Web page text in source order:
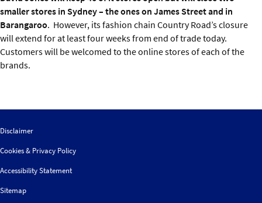
About us
smaller stores in Sydney – the ones on James Street and in
Barangaroo. However, its fashion chain Country Road’s closure
will extend for at least four weeks from end of trade today.
Customers will be welcomed to the online stores of each of the
brands.
Disclaimer
Cookies & Privacy Policy
Accessibility Statement
Sitemap